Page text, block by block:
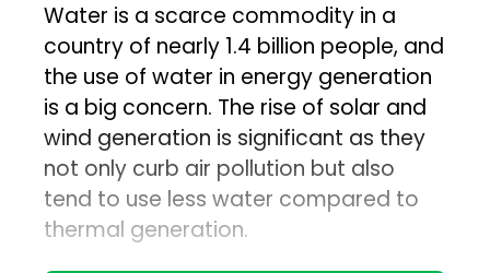
Water is a scarce commodity in a
country of nearly 1.4 billion people, and
the use of water in energy generation
is a big concern. The rise of solar and
wind generation is significant as they
not only curb air pollution but also
tend to use less water compared to
thermal generation.